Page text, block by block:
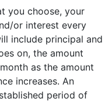
you choose, your
or interest every
include principal and
on, the amount
as the amount
increases. An
period of